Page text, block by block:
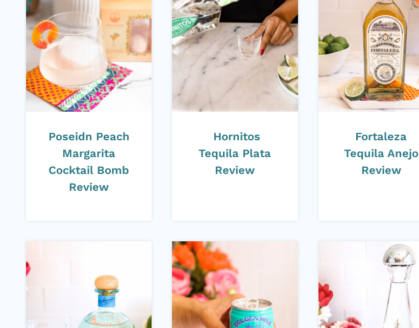
Poseidn Peach
Margarita
Cocktail Bomb
Review
Hornitos
Tequila Plata
Review
Fortaleza
Tequila Anejo
Review